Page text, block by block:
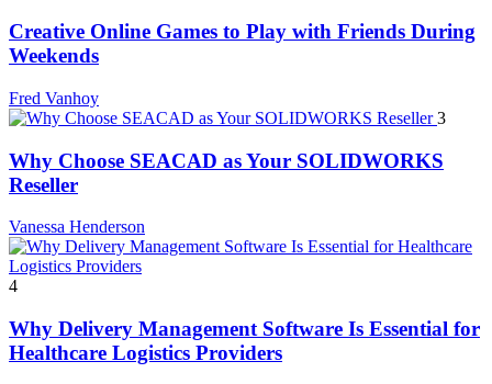
Creative Online Games to Play with Friends During
Weekends
Fred Vanhoy
3
Why Choose SEACAD as Your SOLIDWORKS
Reseller
Vanessa Henderson
4
Why Delivery Management Software Is Essential for
Healthcare Logistics Providers